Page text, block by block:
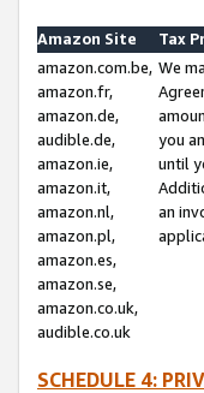
Amazon Site
Tax
amazon.com.be,
amazon.fr,
amazon.de,
audible.de,
amazon.ie,
amazon.it,
amazon.nl,
amazon.pl,
amazon.es,
amazon.se,
amazon.co.uk,
audible.co.uk
We
you
until
an
SCHEDULE 4: